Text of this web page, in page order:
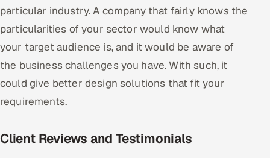
particular industry. A company that fairly knows the
particularities of your sector would know what
your target audience is, and it would be aware of
the business challenges you have. With such, it
could give better design solutions that fit your
requirements.
Client Reviews and Testimonials